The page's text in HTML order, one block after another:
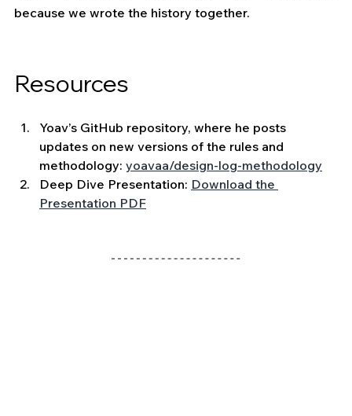
because we wrote the history together.
Resources
Yoav’s GitHub repository, where he posts
updates on new versions of the rules and
methodology: yoavaa/design-log-methodology
Deep Dive Presentation: Download the
Presentation PDF